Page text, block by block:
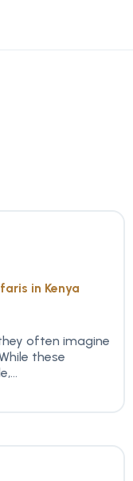
in Kenya
often imagine
these